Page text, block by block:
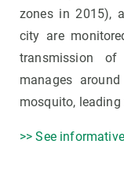
zones in 2015),
city are
transmission
manages
mosquito,
>> See